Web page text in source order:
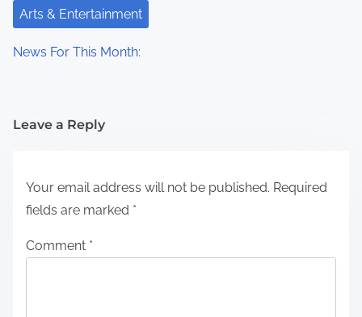
Arts & Entertainment
News For This Month:
Leave a Reply
Your email address will not be published. Required
fields are marked *
Comment *